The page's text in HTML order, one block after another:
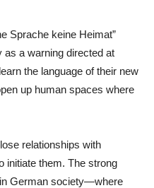
Sprache keine Heimat”
as a warning directed at
the language of their new
up human spaces where
relationships with
initiate them. The strong
German society—where